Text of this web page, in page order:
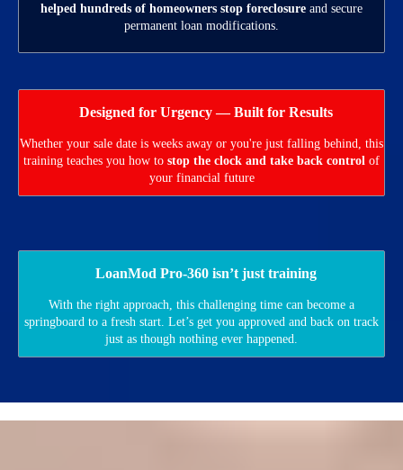
helped hundreds of homeowners stop foreclosure and secure
permanent loan modifications.
Designed for Urgency — Built for Results
Whether your sale date is weeks away or you're just falling behind, this
training teaches you how to stop the clock and take back control of
your financial future
LoanMod Pro-360 isn’t just training
With the right approach, this challenging time can become a
springboard to a fresh start. Let’s get you approved and back on track
just as though nothing ever happened.